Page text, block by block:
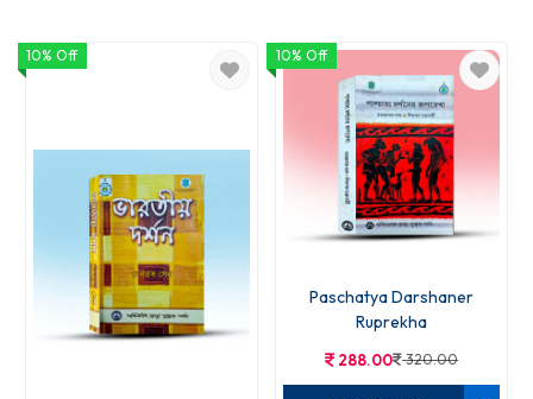
10% Off 10% Off
Paschatya Darshaner
Ruprekha
288.00 320.00